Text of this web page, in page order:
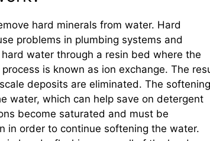
hard minerals from water. Hard
problems in plumbing systems and
water through a resin bed where the
is known as ion exchange. The
deposits are eliminated. The softening
water, which can help save on detergent
become saturated and must be
in order to continue softening the water.